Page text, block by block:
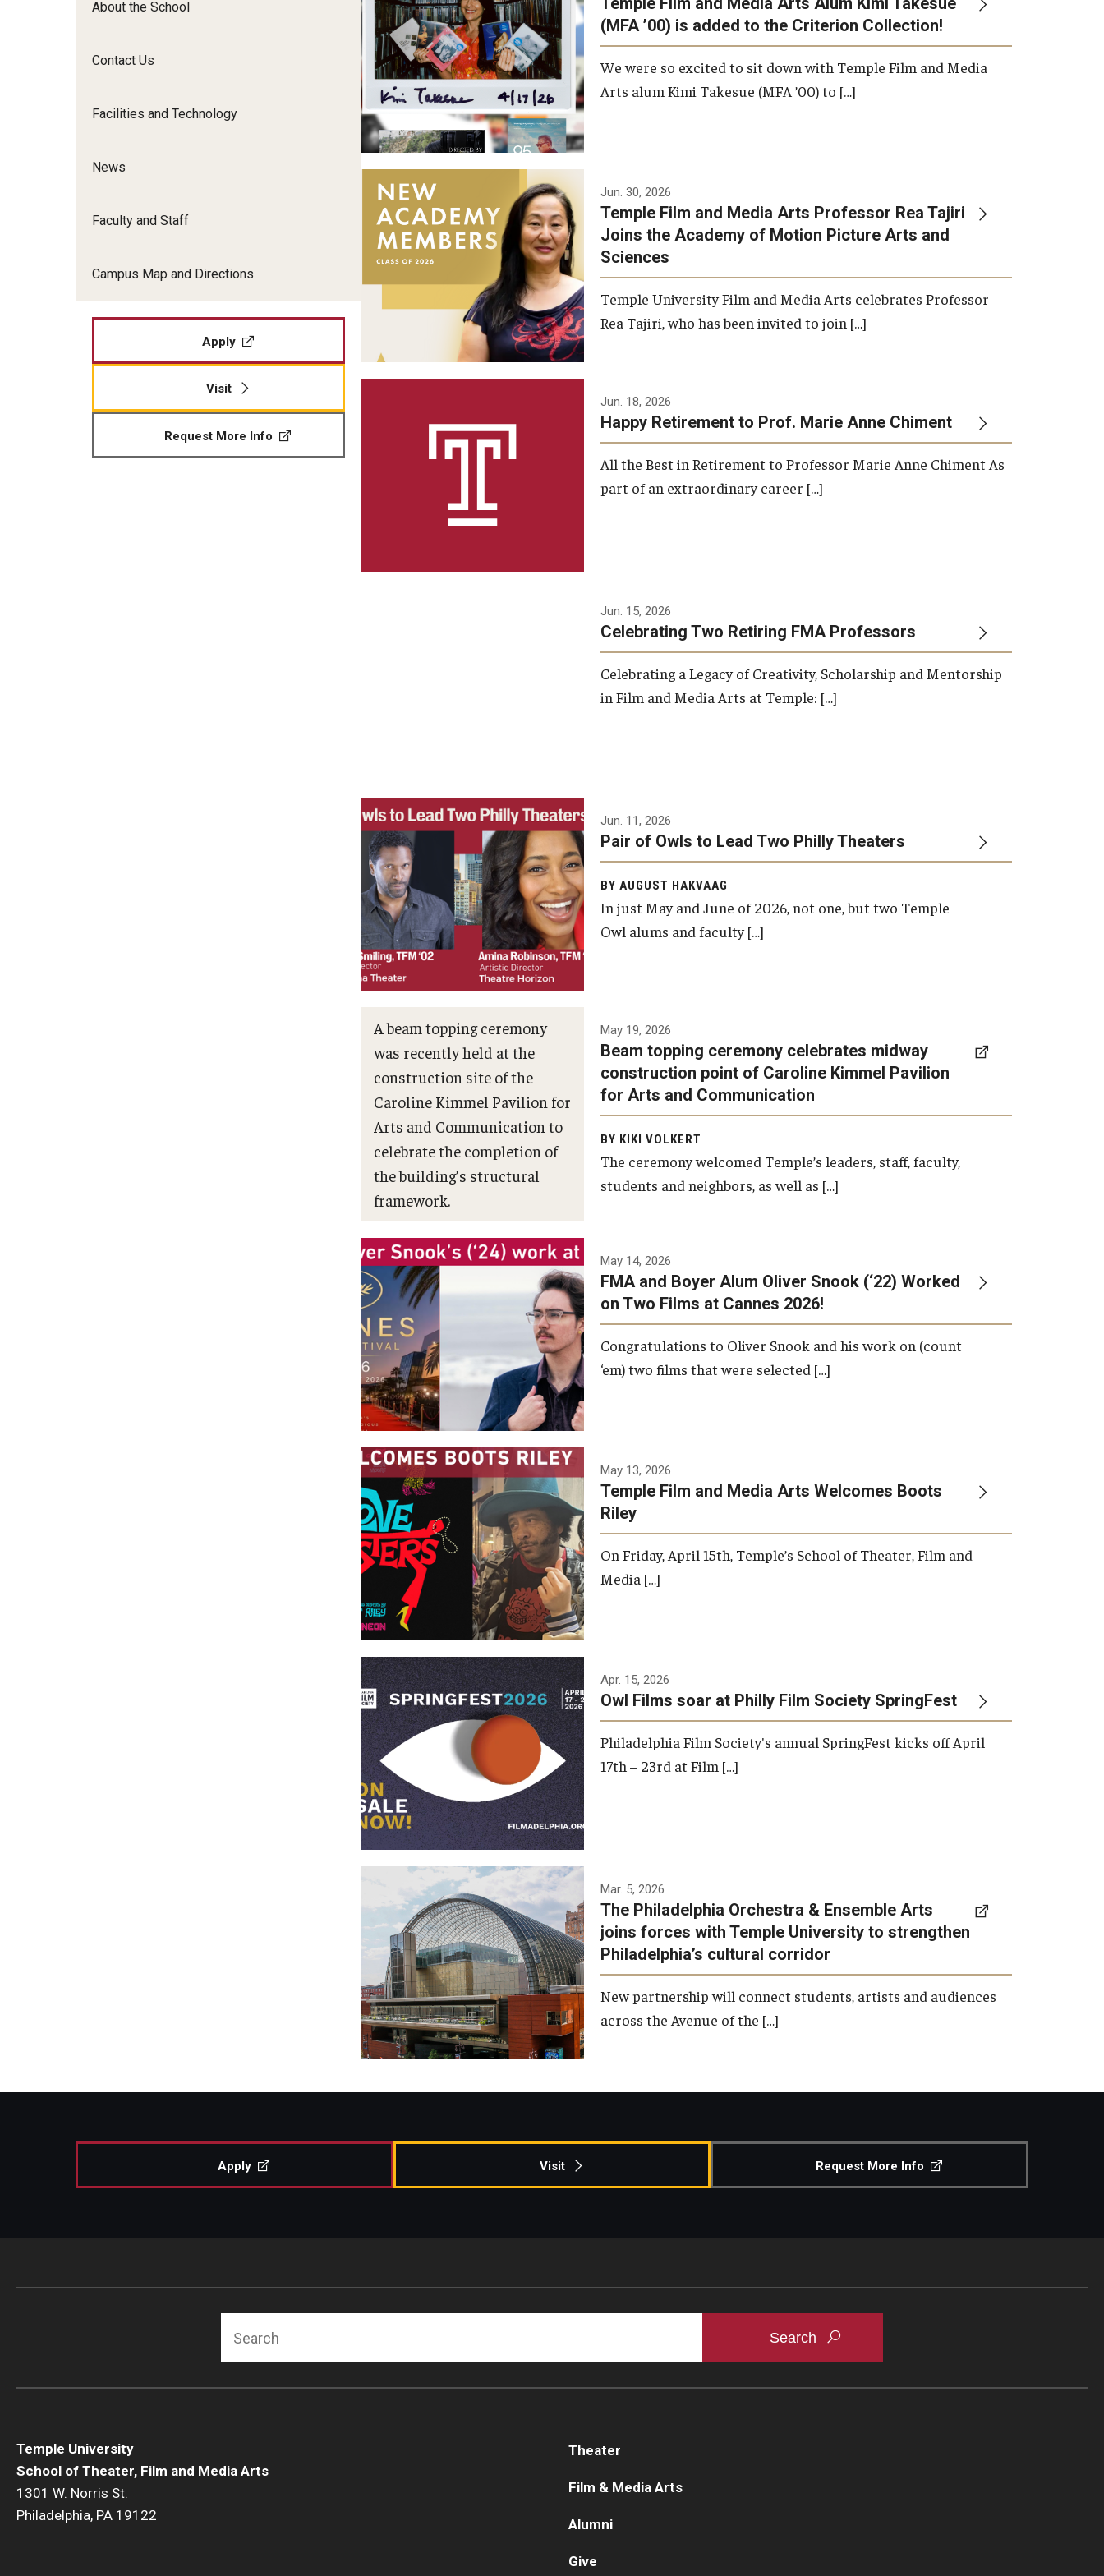
Undergraduate Certificate Programs
Graduate Student Profiles
International Applicants
Film Screenings and Exhibitions
Opportunities
Resources
TFMA Scholarships
Student Success Center
About the School
Contact Us
Facilities and Technology
News
Faculty and Staff
Campus Map and Directions
Apply
Visit
Request More Info
(MFA ’00) is added to the Criterion Collection!
We were so excited to sit down with Temple Film and Media
Arts alum Kimi Takesue (MFA ’00) to […]
Jun. 30, 2026
Temple Film and Media Arts Professor Rea Tajiri
Joins the Academy of Motion Picture Arts and
Sciences
Temple University Film and Media Arts celebrates Professor
Rea Tajiri, who has been invited to join […]
Jun. 18, 2026
Happy Retirement to Prof. Marie Anne Chiment
All the Best in Retirement to Professor Marie Anne Chiment As
part of an extraordinary career […]
Jun. 15, 2026
Celebrating Two Retiring FMA Professors
Celebrating a Legacy of Creativity, Scholarship and Mentorship
in Film and Media Arts at Temple: […]
Jun. 11, 2026
Pair of Owls to Lead Two Philly Theaters
BY AUGUST HAKVAAG
In just May and June of 2026, not one, but two Temple
Owl alums and faculty […]
A beam topping ceremony
was recently held at the
construction site of the
Caroline Kimmel Pavilion for
Arts and Communication to
celebrate the completion of
the building’s structural
framework.
Photo by Ryan S.
Brandenberg
May 19, 2026
Beam topping ceremony celebrates midway
construction point of Caroline Kimmel Pavilion
for Arts and Communication
BY KIKI VOLKERT
The ceremony welcomed Temple’s leaders, staff, faculty,
students and neighbors, as well as […]
May 14, 2026
FMA and Boyer Alum Oliver Snook (‘22) Worked
on Two Films at Cannes 2026!
Congratulations to Oliver Snook and his work on (count
‘em) two films that were selected […]
May 13, 2026
Temple Film and Media Arts Welcomes Boots
Riley
On Friday, April 15th, Temple’s School of Theater, Film and
Media […]
Apr. 15, 2026
Owl Films soar at Philly Film Society SpringFest
Philadelphia Film Society's annual SpringFest kicks off April
17th – 23rd at Film […]
Temple has signed a
memorandum of
understanding to develop a
partnership with the
Philadelphia Orchestra and
Ensemble Arts.
Photo by Philadelphia
Mar. 5, 2026
The Philadelphia Orchestra & Ensemble Arts
joins forces with Temple University to strengthen
Philadelphia’s cultural corridor
New partnership will connect students, artists and audiences
across the Avenue of the […]
Apply Visit Request More Info
Temple University
School of Theater, Film and Media Arts
1301 W. Norris St.
Philadelphia, PA 19122
Theater
Film & Media Arts
Alumni
Give